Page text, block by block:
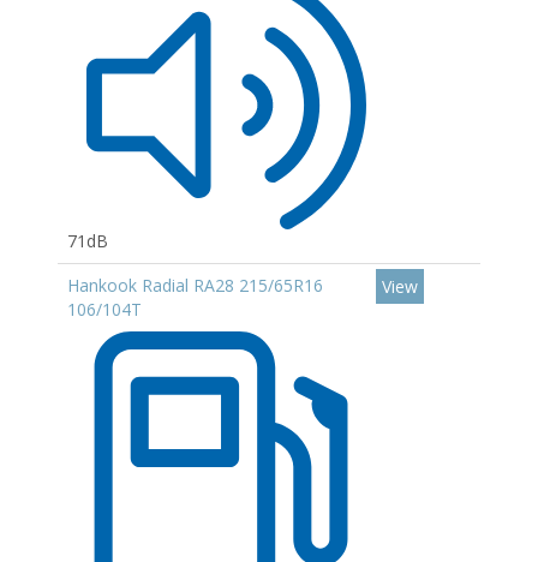
71dB
Hankook Radial RA28 215/65R16
106/104T
View